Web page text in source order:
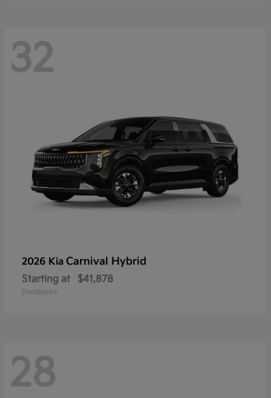
32
2026 Kia Carnival Hybrid
Starting at $41,878
Disclosure
28